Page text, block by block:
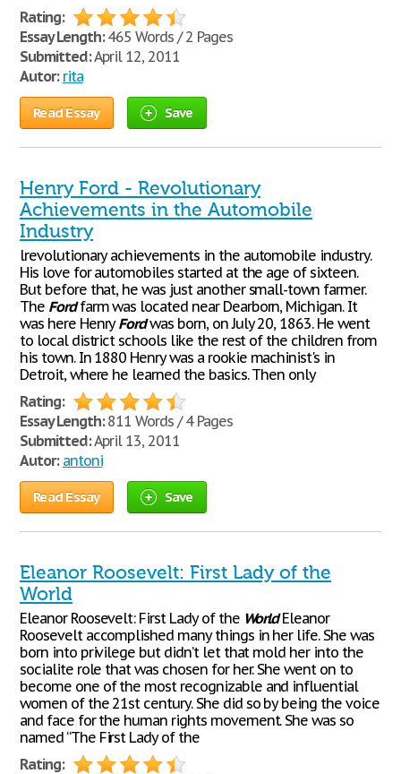
Rating:
Essay Length:465 Words / 2 Pages
Submitted:April 12, 2011
Autor: rita
Read Essay Save
Henry Ford - Revolutionary
Achievements in the Automobile
Industry
lrevolutionary achievements in the automobile industry.
His love for automobiles started at the age of sixteen.
But before that, he was just another small-town farmer.
The Fordfarm was located near Dearborn, Michigan. It
was here HenryFordwas born, on July 20, 1863. He went
to local district schools like the rest of the children from
his town. In 1880 Henry was a rookie machinist's in
Detroit, where he learned the basics. Then only
Rating:
Essay Length:811 Words / 4 Pages
Submitted:April 13, 2011
Autor: antoni
Read Essay Save
Eleanor Roosevelt: First Lady of the
World
Eleanor Roosevelt: First Lady of the WorldEleanor
Roosevelt accomplished many things in her life. She was
born into privilege but didn’t let that mold her into the
socialite role that was chosen for her. She went on to
become one of the most recognizable and influential
women of the 21st century. She did so by being the voice
and face for the human rights movement. She was so
named “The First Lady of the
Rating: